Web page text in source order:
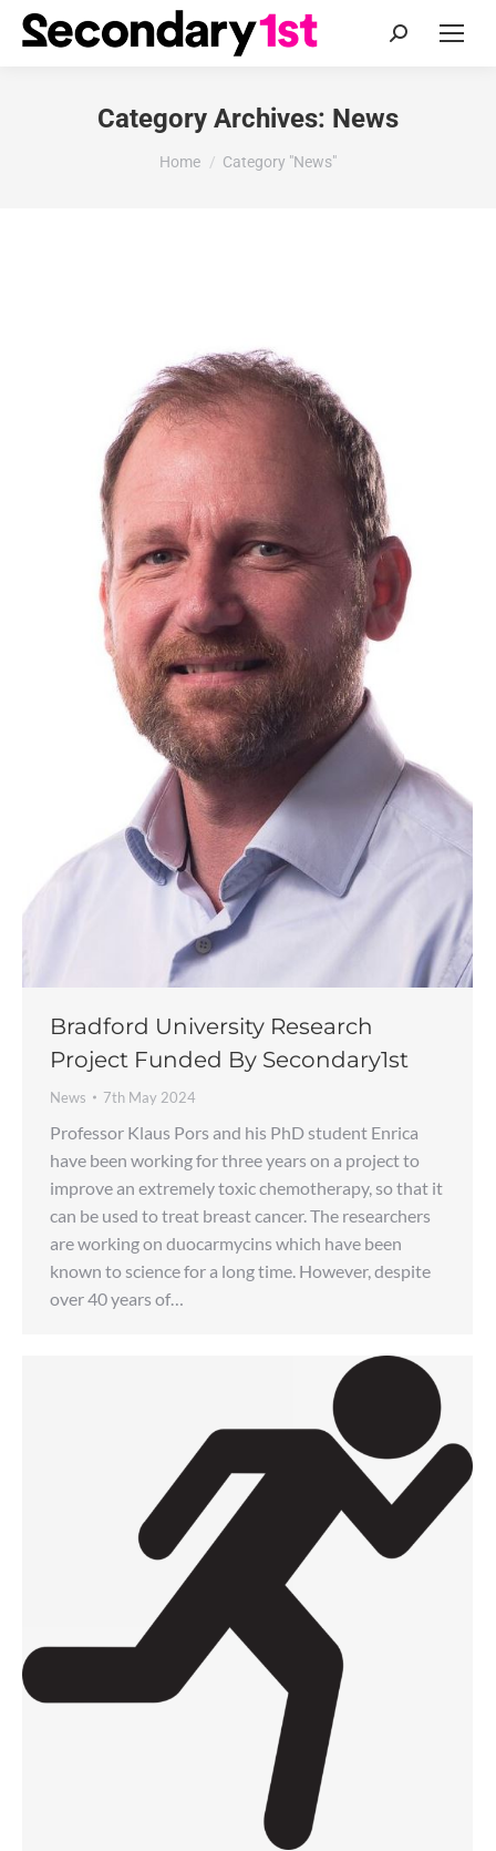
Search:
Category Archives: News
You are here:
Home Category "News"
Bradford University Research
Project Funded By Secondary1st
News 7th May 2024
Professor Klaus Pors and his PhD student Enrica
have been working for three years on a project to
improve an extremely toxic chemotherapy, so that it
can be used to treat breast cancer. The researchers
are working on duocarmycins which have been
known to science for a long time. However, despite
over 40 years of…